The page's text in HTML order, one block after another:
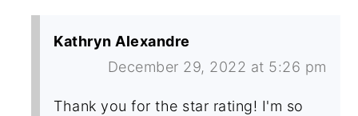
Kathryn Alexandre
December 29, 2022 at 5:26 pm
Thank you for the star rating! I'm so